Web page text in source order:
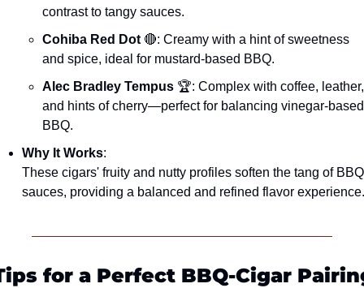
contrast to tangy sauces.
Cohiba Red Dot 🔴: Creamy with a hint of sweetness
and spice, ideal for mustard-based BBQ.
Alec Bradley Tempus 🏆: Complex with coffee, leather,
and hints of cherry—perfect for balancing vinegar-based
BBQ.
Why It Works:
These cigars' fruity and nutty profiles soften the tang of BBQ
sauces, providing a balanced and refined flavor experience.
for a Perfect BBQ-Cigar